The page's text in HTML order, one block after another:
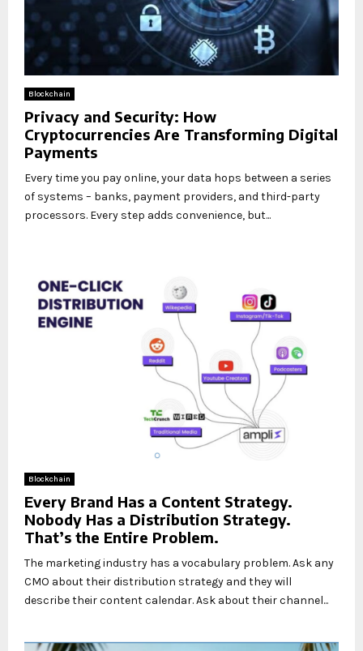
Blockchain
Privacy and Security: How
Cryptocurrencies Are Transforming Digital
Payments
Every time you pay online, your data hops between a series
of systems – banks, payment providers, and third-party
processors. Every step adds convenience, but...
Blockchain
Every Brand Has a Content Strategy.
Nobody Has a Distribution Strategy.
That’s the Entire Problem.
The marketing industry has a vocabulary problem. Ask any
CMO about their distribution strategy and they will
describe their content calendar. Ask about their channel...